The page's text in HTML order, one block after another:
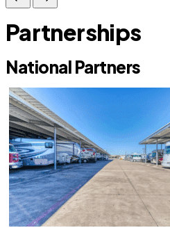
Partnerships
National Partners